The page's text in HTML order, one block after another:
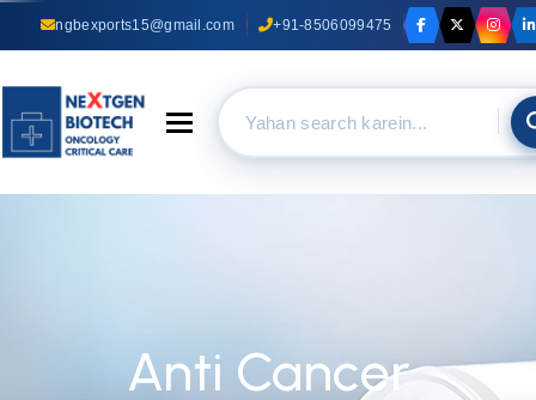
ngbexports15@gmail.com +91-8506099475
Toggle navigation
Anti Cancer